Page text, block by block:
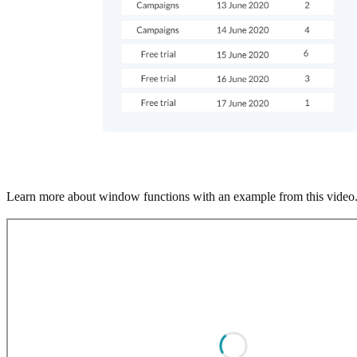
Learn more about window functions with an example from this video.